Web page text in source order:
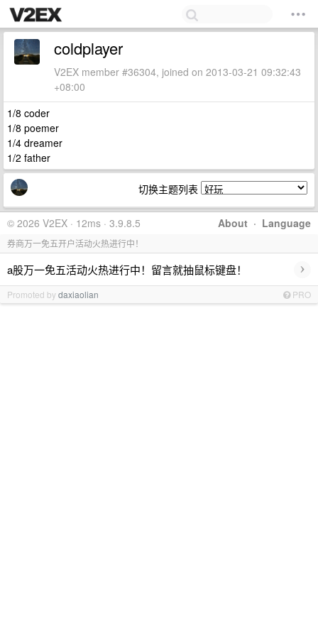
coldplayer
V2EX member #36304, joined on 2013-03-21 09:32:43
+08:00
1/8 coder
1/8 poemer
1/4 dreamer
1/2 father
切换主题列表
About · Language
© 2026 V2EX · 12ms · 3.9.8.5
券商万一免五开户活动火热进行中！
a股万一免五活动火热进行中！留言就抽鼠标键盘！ ›
Promoted bydaxiaolian PRO